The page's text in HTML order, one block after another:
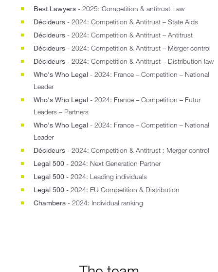
Best Lawyers - 2025: Competition & antitrust Law
Décideurs - 2024: Competition & Antitrust – State Aids
Décideurs - 2024: Competition & Antitrust – Antitrust
Décideurs - 2024: Competition & Antitrust – Merger control
Décideurs - 2024: Competition & Antitrust – Distribution law
Who's Who Legal - 2024: France – Competition – National
Leader
Who's Who Legal - 2024: France – Competition – Futur
Leaders – Partners
Who's Who Legal - 2024: France – Competition – National
Leader
Décideurs - 2024: Competition & Antitrust : Merger control
Legal 500 - 2024: Next Generation Partner
Legal 500 - 2024: Leading individuals
Legal 500 - 2024: EU Competition & Distribution
Chambers - 2024: Individual ranking